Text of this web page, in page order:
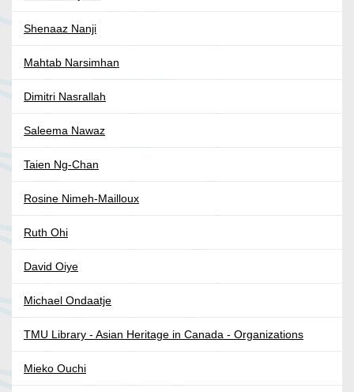
Shenaaz Nanji
Mahtab Narsimhan
Dimitri Nasrallah
Saleema Nawaz
Taien Ng-Chan
Rosine Nimeh-Mailloux
Ruth Ohi
David Oiye
Michael Ondaatje
TMU Library - Asian Heritage in Canada - Organizations
Mieko Ouchi